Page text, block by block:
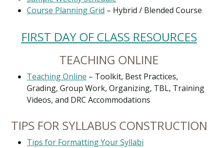
Course Planning Grid – Hybrid / Blended Course
FIRST DAY OF CLASS RESOURCES
TEACHING ONLINE
Teaching Online – Toolkit, Best Practices,
Grading, Group Work, Organizing, TBL, Training
Videos, and DRC Accommodations
TIPS FOR SYLLABUS CONSTRUCTION
Tips for Formatting Your Syllabi